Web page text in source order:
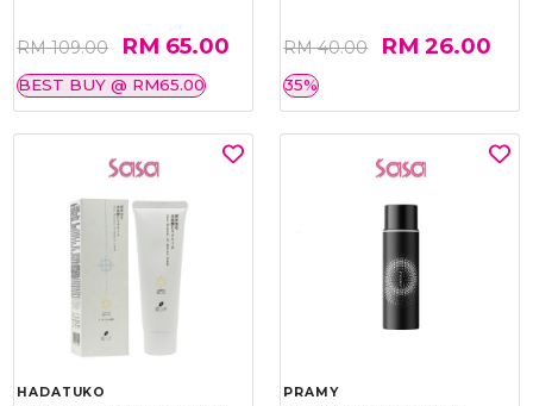
RM 109.00 RM 65.00
BEST BUY @ RM65.00
RM 40.00 RM 26.00
35%
HADATUKO PRAMY